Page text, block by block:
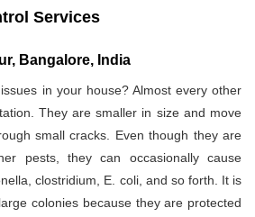
Services
Bangalore, India
in your house? Almost every other
They are smaller in size and move
small cracks. Even though they are
pests, they can occasionally cause
clostridium, E. coli, and so forth. It is
colonies because they are protected